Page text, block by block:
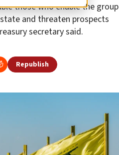
those who enable the group
and threaten prospects
secretary said.
Republish